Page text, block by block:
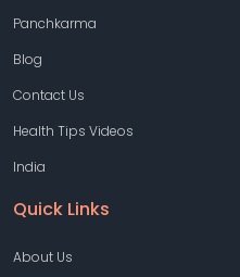
Panchkarma
Blog
Contact Us
Health Tips Videos
India
Quick Links
About Us